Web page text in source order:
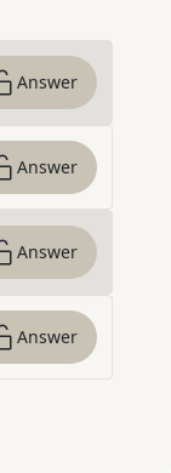
Answer
Answer
Answer
Answer